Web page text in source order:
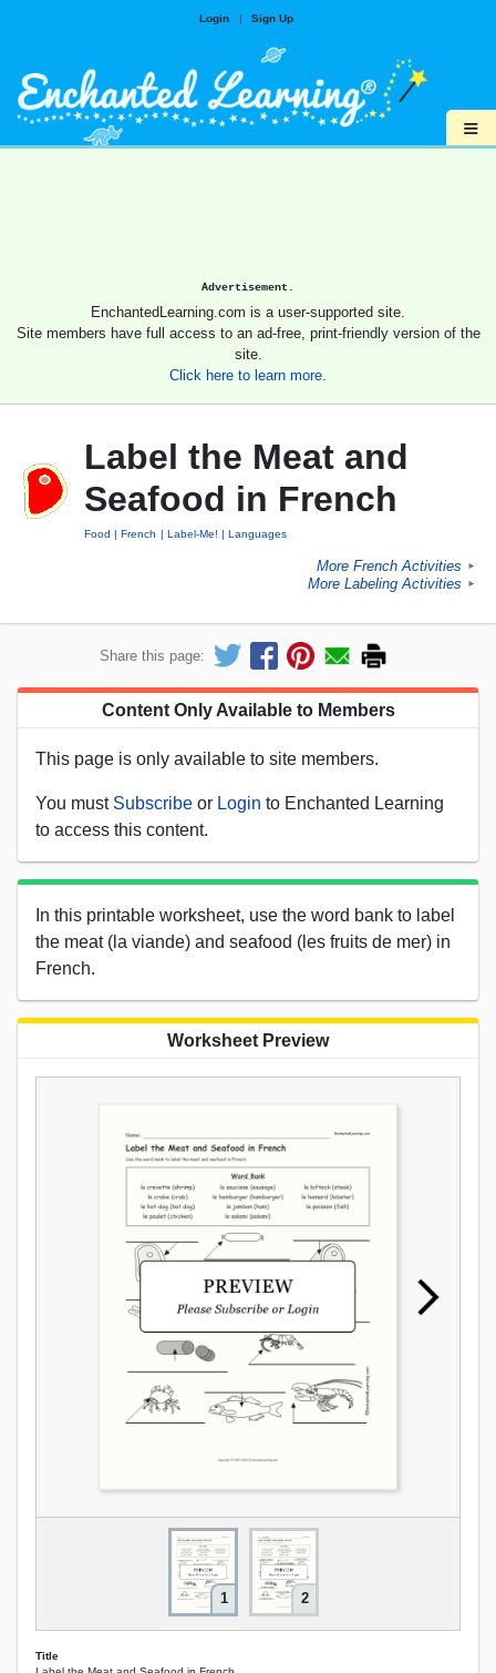
Login | Sign Up
≡
Advertisement.
EnchantedLearning.com is a user-supported site.
Site members have full access to an ad-free, print-friendly version of the
site.
Click here to learn more.
Label the Meat and
Seafood in French
Food French Label-Me! Languages
More French Activities ►
More Labeling Activities ►
Share this page:
Content Only Available to Members
This page is only available to site members.
You must Subscribe or Login to Enchanted Learning
to access this content.
In this printable worksheet, use the word bank to label
the meat (la viande) and seafood (les fruits de mer) in
French.
Worksheet Preview
1 2
Title